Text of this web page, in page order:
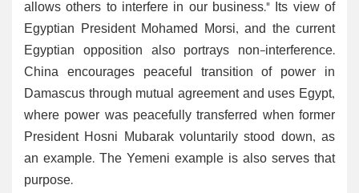
allows others to interfere in our business." Its view of
Egyptian President Mohamed Morsi, and the current
Egyptian opposition also portrays non-interference.
China encourages peaceful transition of power in
Damascus through mutual agreement and uses Egypt,
where power was peacefully transferred when former
President Hosni Mubarak voluntarily stood down, as
an example. The Yemeni example is also serves that
purpose.